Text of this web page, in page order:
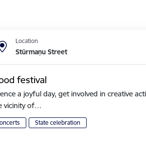
Location
Stūrmaņu Street
festival
a joyful day, get involved in creative
vicinity of…
State celebration